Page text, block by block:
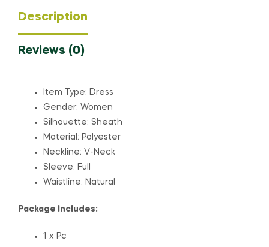
Description
Reviews (0)
Item Type: Dress
Gender: Women
Silhouette: Sheath
Material: Polyester
Neckline: V-Neck
Sleeve: Full
Waistline: Natural
Package Includes:
1 x Pc